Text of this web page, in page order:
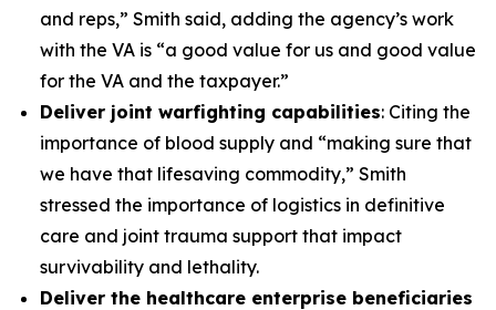
and reps,” Smith said, adding the agency’s work
with the VA is “a good value for us and good value
for the VA and the taxpayer.”
Deliver joint warfighting capabilities: Citing the
importance of blood supply and “making sure that
we have that lifesaving commodity,” Smith
stressed the importance of logistics in definitive
care and joint trauma support that impact
survivability and lethality.
Deliver the healthcare enterprise beneficiaries